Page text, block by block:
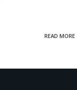
READ MORE